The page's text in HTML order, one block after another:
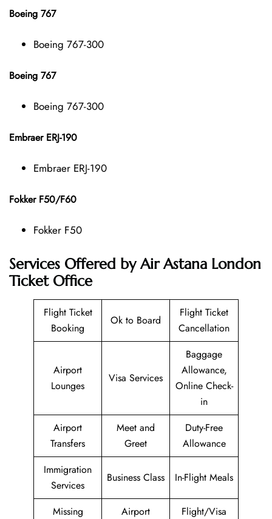
Boeing 767
Boeing 767-300
Boeing 767
Boeing 767-300
Embraer ERJ-190
Embraer ERJ-190
Fokker F50/F60
Fokker F50
Services Offered by Air Astana London
Ticket Office
Flight Ticket
Booking
Ok to Board
Flight Ticket
Cancellation
Airport
Lounges
Visa Services
Baggage
Allowance,
Online Check-
in
Airport
Transfers
Meet and
Greet
Duty-Free
Allowance
Immigration
Services
Business Class In-Flight Meals
Missing
Airport
Flight/Visa